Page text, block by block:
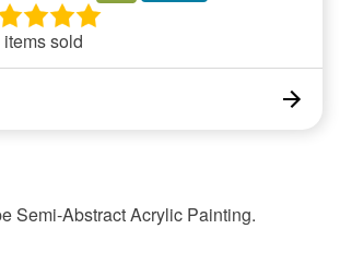
items sold
Semi-Abstract Acrylic Painting.